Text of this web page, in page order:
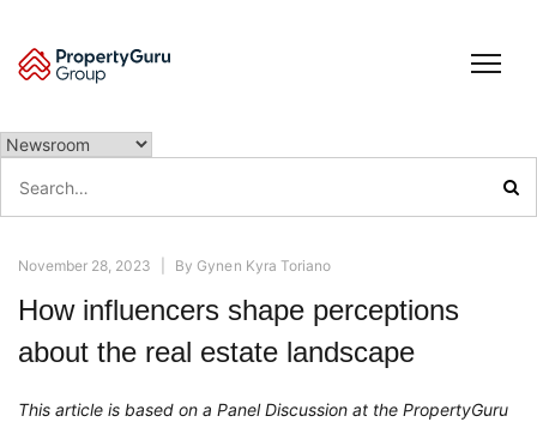
content
for:
November 28, 2023 ByGynen Kyra Toriano
How influencers shape perceptions
about the real estate landscape
This article is based on a Panel Discussion at the PropertyGuru